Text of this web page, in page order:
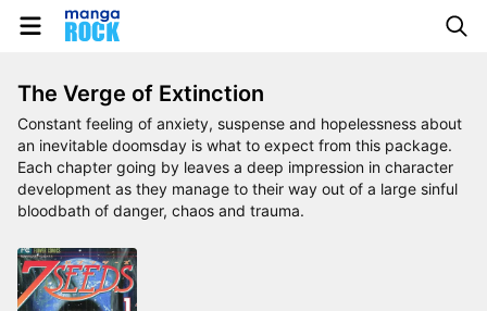
The Verge of Extinction
Constant feeling of anxiety, suspense and hopelessness about
an inevitable doomsday is what to expect from this package.
Each chapter going by leaves a deep impression in character
development as they manage to their way out of a large sinful
bloodbath of danger, chaos and trauma.